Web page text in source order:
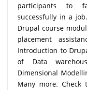
participants to
successfully in a
Drupal course
placement
Introduction to
of Data
Dimensional
Many more. Check